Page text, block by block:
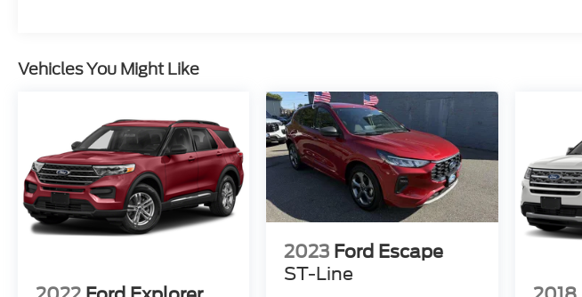
Vehicles You Might Like
2023 Ford Escape
ST-Line